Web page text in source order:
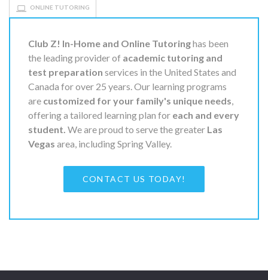
ONLINE TUTORING
Club Z! In-Home and Online Tutoringhas been
the leading provider of academic tutoring and
test preparation services in the United States and
Canada for over 25 years. Our learning programs
are customized for your family's unique needs
offering a tailored learning plan for each and every
student. We are proud to serve the greater Las
Vegas area, including Spring Valley.
CONTACT US TODAY!